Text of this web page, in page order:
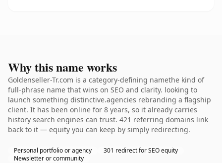
Why this name works
Goldenseller-Tr.com is a category-defining namethe kind of
full-phrase name that wins on SEO and clarity. looking to
launch something distinctive.agencies rebranding a flagship
client. It has been online for 8 years, so it already carries
history search engines can trust. 421 referring domains link
back to it — equity you can keep by simply redirecting.
Personal portfolio or agency
301 redirect for SEO equity
Newsletter or community